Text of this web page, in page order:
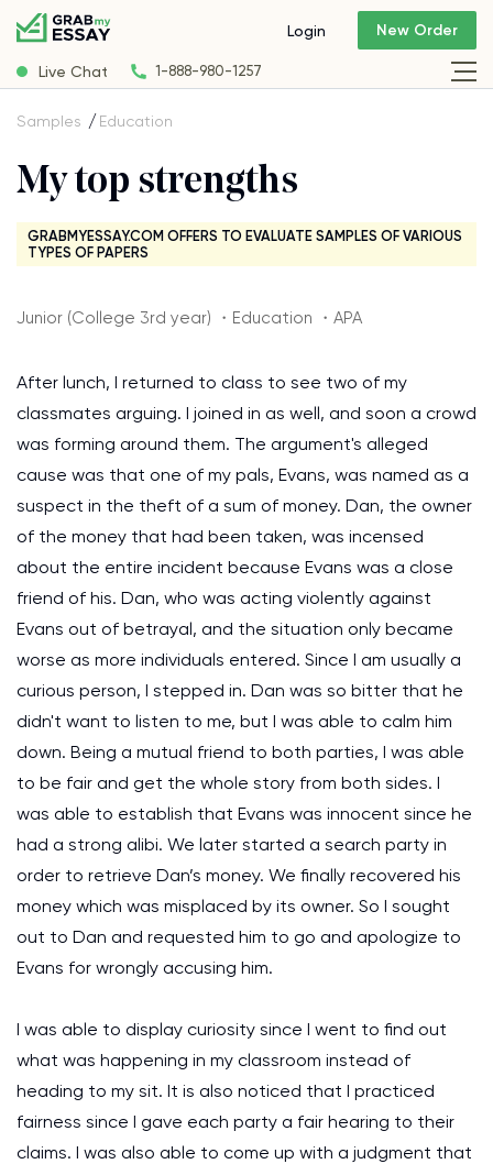
Live Chat 1-888-980-1257
Login New Order
Samples Education
My top strengths
GRABMYESSAY.COM OFFERS TO EVALUATE SAMPLES OF VARIOUS
TYPES OF PAPERS
Junior (College 3rd year) ・Education ・APA
After lunch, I returned to class to see two of my
classmates arguing. I joined in as well, and soon a crowd
was forming around them. The argument's alleged
cause was that one of my pals, Evans, was named as a
suspect in the theft of a sum of money. Dan, the owner
of the money that had been taken, was incensed
about the entire incident because Evans was a close
friend of his. Dan, who was acting violently against
Evans out of betrayal, and the situation only became
worse as more individuals entered. Since I am usually a
curious person, I stepped in. Dan was so bitter that he
didn't want to listen to me, but I was able to calm him
down. Being a mutual friend to both parties, I was able
to be fair and get the whole story from both sides. I
was able to establish that Evans was innocent since he
had a strong alibi. We later started a search party in
order to retrieve Dan’s money. We finally recovered his
money which was misplaced by its owner. So I sought
out to Dan and requested him to go and apologize to
Evans for wrongly accusing him.
I was able to display curiosity since I went to find out
what was happening in my classroom instead of
heading to my sit. It is also noticed that I practiced
fairness since I gave each party a fair hearing to their
claims. I was also able to come up with a judgment that